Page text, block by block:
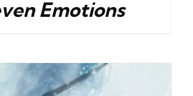
Emotions